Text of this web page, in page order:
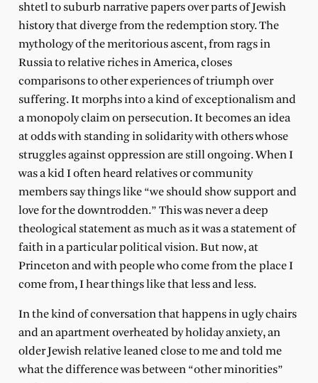
shtetl to suburb narrative papers over parts of Jewish
history that diverge from the redemption story. The
mythology of the meritorious ascent, from rags in
Russia to relative riches in America, closes
comparisons to other experiences of triumph over
suffering. It morphs into a kind of exceptionalism and
a monopoly claim on persecution. It becomes an idea
at odds with standing in solidarity with others whose
struggles against oppression are still ongoing. When I
was a kid I often heard relatives or community
members say things like “we should show support and
love for the downtrodden.” This was never a deep
theological statement as much as it was a statement of
faith in a particular political vision. But now, at
Princeton and with people who come from the place I
come from, I hear things like that less and less.
In the kind of conversation that happens in ugly chairs
and an apartment overheated by holiday anxiety, an
older Jewish relative leaned close to me and told me
what the difference was between “other minorities”